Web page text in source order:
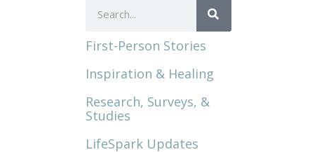
Search
First-Person Stories
Inspiration & Healing
Research, Surveys, &
Studies
LifeSpark Updates